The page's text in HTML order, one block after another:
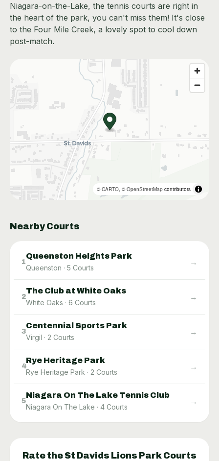
Niagara-on-the-Lake, the tennis courts are right in
the heart of the park, you can't miss them! It's close
to the Four Mile Creek, a lovely spot to cool down
post-match.
©CARTO, ©OpenStreetMap contributors
Nearby Courts
1
Queenston Heights Park
Queenston · 5 Courts
→
2
The Club at White Oaks
White Oaks · 6 Courts
→
3
Centennial Sports Park
Virgil · 2 Courts
→
4
Rye Heritage Park
Rye Heritage Park · 2 Courts
→
5
Niagara On The Lake Tennis Club
Niagara On The Lake · 4 Courts
→
Rate the St Davids Lions Park Courts